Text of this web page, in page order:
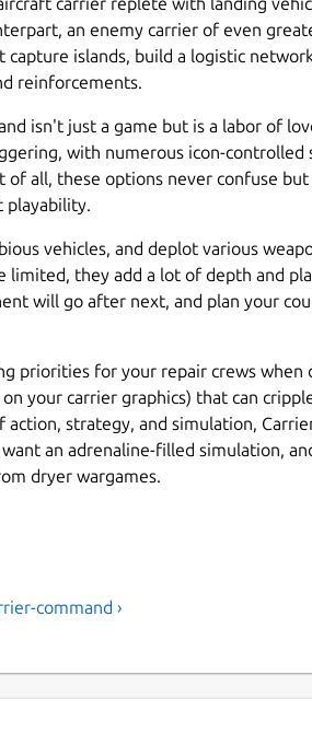
an enemy carrier of even
capture islands, build a logistic
reinforcements.
isn't just a game but is a labor of
with numerous icon-controlled
of all, these options never confuse
playability.
vehicles, and deplot various
limited, they add a lot of depth and
will go after next, and plan your
priorities for your repair crews when
your carrier graphics) that can
action, strategy, and simulation,
an adrenaline-filled simulation,
dryer wargames.
command ›